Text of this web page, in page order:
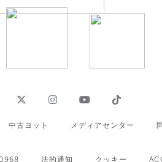
中古ヨット メディアセンター
法的通知 クッキー